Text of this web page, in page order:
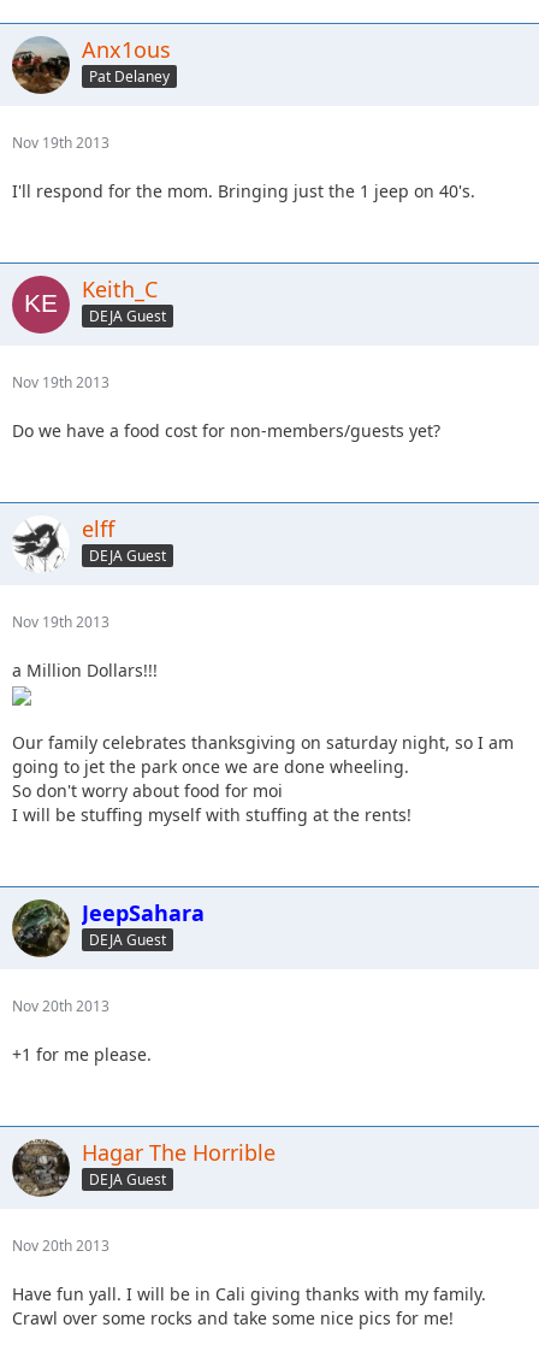
Anx1ous
Pat Delaney
Nov 19th 2013
I'll respond for the mom. Bringing just the 1 jeep on 40's.
Keith_C
DEJA Guest
Nov 19th 2013
Do we have a food cost for non-members/guests yet?
elff
DEJA Guest
Nov 19th 2013
a Million Dollars!!!
Our family celebrates thanksgiving on saturday night, so I am
going to jet the park once we are done wheeling.
So don't worry about food for moi
I will be stuffing myself with stuffing at the rents!
JeepSahara
DEJA Guest
Nov 20th 2013
+1 for me please.
Hagar The Horrible
DEJA Guest
Nov 20th 2013
Have fun yall. I will be in Cali giving thanks with my family.
Crawl over some rocks and take some nice pics for me!